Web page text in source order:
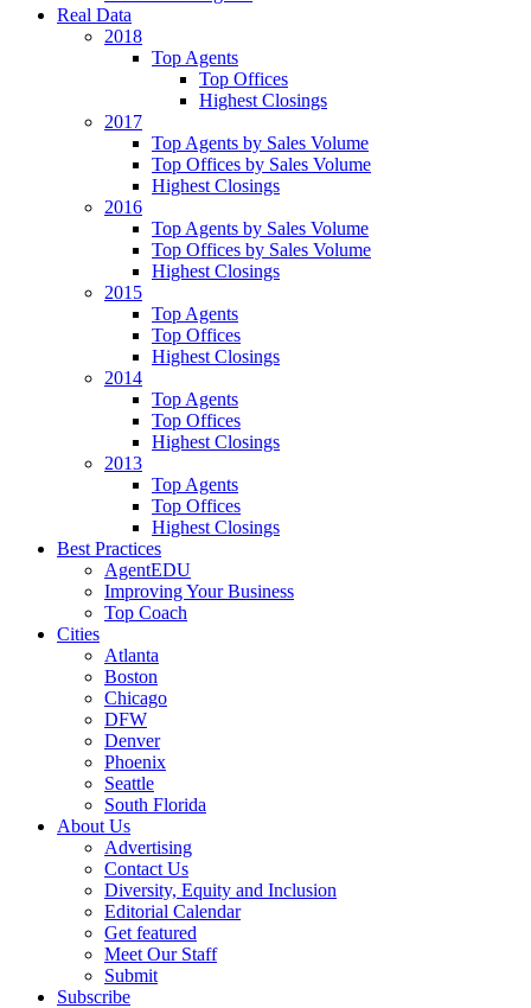
Real Data
2018
Top Agents
Top Offices
Highest Closings
2017
Top Agents by Sales Volume
Top Offices by Sales Volume
Highest Closings
2016
Top Agents by Sales Volume
Top Offices by Sales Volume
Highest Closings
2015
Top Agents
Top Offices
Highest Closings
2014
Top Agents
Top Offices
Highest Closings
2013
Top Agents
Top Offices
Highest Closings
Best Practices
AgentEDU
Improving Your Business
Top Coach
Cities
Atlanta
Boston
Chicago
DFW
Denver
Phoenix
Seattle
South Florida
About Us
Advertising
Contact Us
Diversity, Equity and Inclusion
Editorial Calendar
Get featured
Meet Our Staff
Submit
Subscribe